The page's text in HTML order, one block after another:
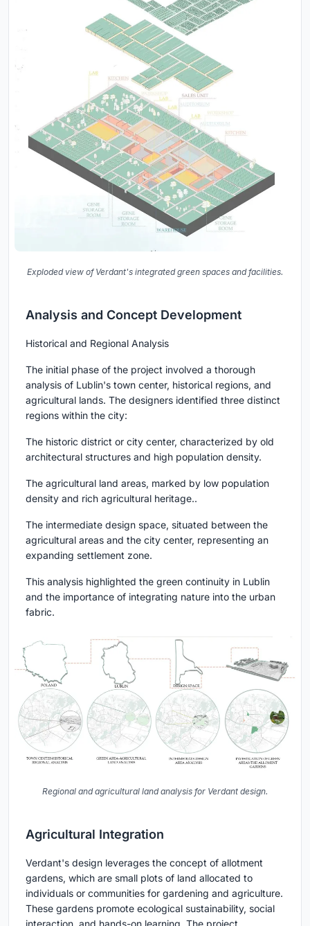
Exploded view of Verdant's integrated green spaces and facilities.
Analysis and Concept Development
Historical and Regional Analysis
The initial phase of the project involved a thorough
analysis of Lublin's town center, historical regions, and
agricultural lands. The designers identified three distinct
regions within the city:
The historic district or city center, characterized by old
architectural structures and high population density.
The agricultural land areas, marked by low population
density and rich agricultural heritage..
The intermediate design space, situated between the
agricultural areas and the city center, representing an
expanding settlement zone.
This analysis highlighted the green continuity in Lublin
and the importance of integrating nature into the urban
fabric.
Regional and agricultural land analysis for Verdant design.
Agricultural Integration
Verdant's design leverages the concept of allotment
gardens, which are small plots of land allocated to
individuals or communities for gardening and agriculture.
These gardens promote ecological sustainability, social
interaction, and hands-on learning. The project